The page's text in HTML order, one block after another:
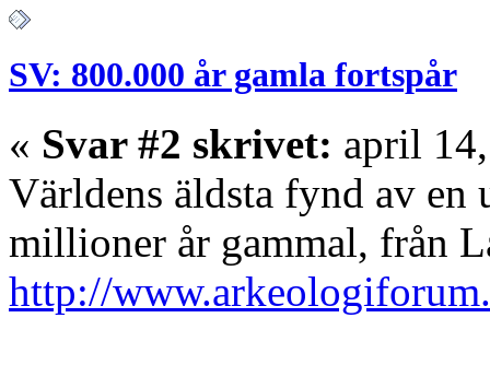
SV: 800.000 år gamla fortspår
« Svar #2 skrivet: april
Världens äldsta fynd av en
millioner år gammal, från
http://